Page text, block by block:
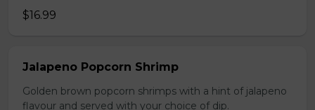
$16.99
Jalapeno Popcorn Shrimp
Golden brown popcorn shrimps with a hint of jalapeno
flavour and served with your choice of dip.